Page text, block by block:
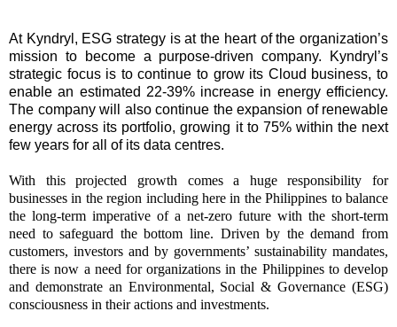
At Kyndryl, ESG strategy is at the heart of the organization’s
mission to become a purpose-driven company. Kyndryl’s
strategic focus is to continue to grow its Cloud business, to
enable an estimated 22-39% increase in energy efficiency.
The company will also continue the expansion of renewable
energy across its portfolio, growing it to 75% within the next
few years for all of its data centres.
With this projected growth comes a huge responsibility for
businesses in the region including here in the Philippines to balance
the long-term imperative of a net-zero future with the short-term
need to safeguard the bottom line. Driven by the demand from
customers, investors and by governments’ sustainability mandates,
there is now a need for organizations in the Philippines to develop
and demonstrate an Environmental, Social & Governance (ESG)
consciousness in their actions and investments.